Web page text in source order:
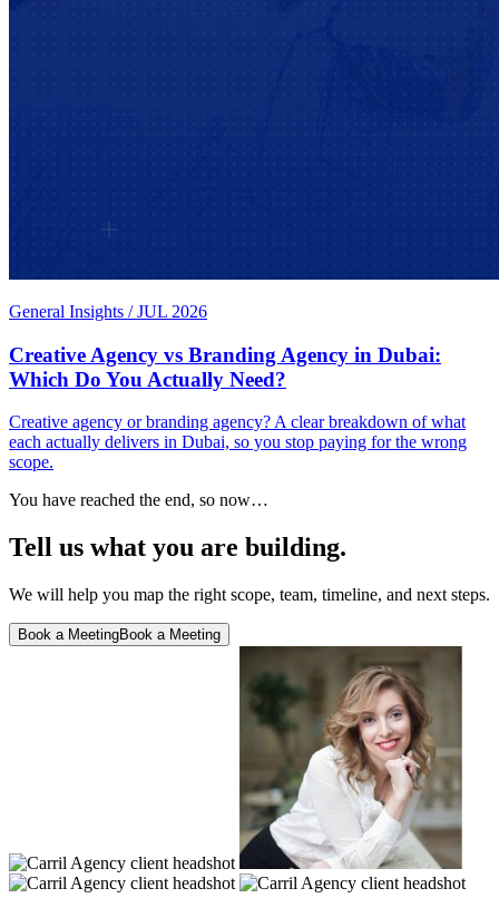
General Insights / JUL 2026
Creative Agency vs Branding Agency in Dubai:
Which Do You Actually Need?
Creative agency or branding agency? A clear breakdown of what
each actually delivers in Dubai, so you stop paying for the wrong
scope.
You have reached the end, so now…
Tell us what you are building.
We will help you map the right scope, team, timeline, and next steps.
Book a MeetingBook a Meeting